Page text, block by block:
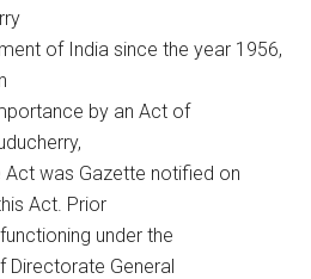
of India since the year 1956,
by an Act of
was Gazette notified on
Act. Prior
under the
Directorate General